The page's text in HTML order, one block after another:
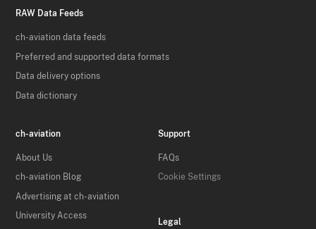
RAW Data Feeds
ch-aviation data feeds
Preferred and supported data formats
Data delivery options
Data dictionary
ch-aviation
About Us
ch-aviation Blog
Advertising at ch-aviation
University Access
Support
FAQs
Cookie Settings
Legal